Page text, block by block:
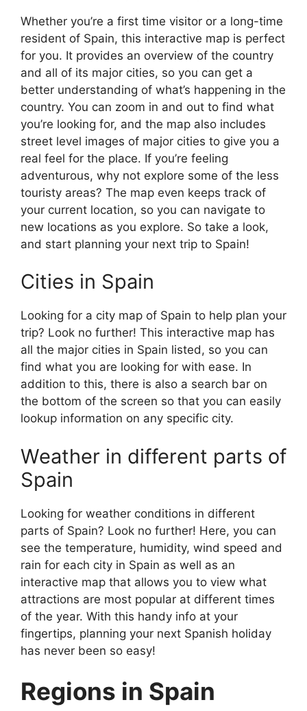
Whether you’re a first time visitor or a long-time
resident of Spain, this interactive map is perfect
for you. It provides an overview of the country
and all of its major cities, so you can get a
better understanding of what’s happening in the
country. You can zoom in and out to find what
you’re looking for, and the map also includes
street level images of major cities to give you a
real feel for the place. If you’re feeling
adventurous, why not explore some of the less
touristy areas? The map even keeps track of
your current location, so you can navigate to
new locations as you explore. So take a look,
and start planning your next trip to Spain!
Cities in Spain
Looking for a city map of Spain to help plan your
trip? Look no further! This interactive map has
all the major cities in Spain listed, so you can
find what you are looking for with ease. In
addition to this, there is also a search bar on
the bottom of the screen so that you can easily
lookup information on any specific city.
Weather in different parts of
Spain
Looking for weather conditions in different
parts of Spain? Look no further! Here, you can
see the temperature, humidity, wind speed and
rain for each city in Spain as well as an
interactive map that allows you to view what
attractions are most popular at different times
of the year. With this handy info at your
fingertips, planning your next Spanish holiday
has never been so easy!
Regions in Spain